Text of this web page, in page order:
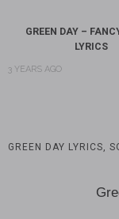
GREEN DAY –
LYRICS
3 YEARS AGO
GREEN DAY LYRICS,